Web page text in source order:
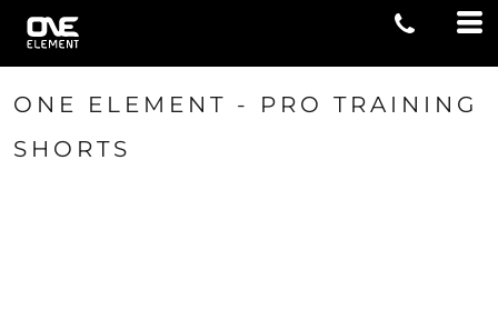
ONE ELEMENT - PRO TRAINING
SHORTS